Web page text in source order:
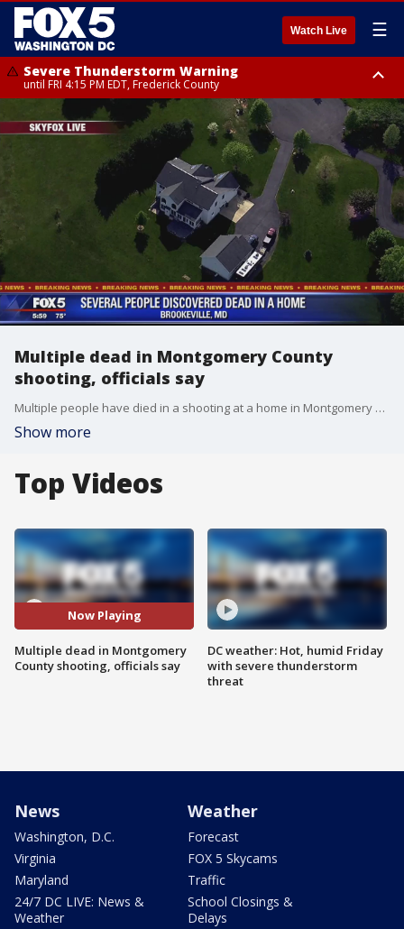
Watch Live ☰
Severe Thunderstorm Warning
until FRI 4:15 PM EDT, Frederick County
Severe Thunderstorm Watch
until FRI 9:00 PM EDT, Fauquier County, City of Manassas, City of Fairfax,
City of Alexandria, Prince William County, Arlington County, Fairfax
County, Frederick County, Carroll County, Montgomery County, Anne
Arundel County, Prince Georges County, District of Columbia
Multiple dead in Montgomery County
shooting, officials say
Multiple people have died in a shooting at a home in Montgomery County on Monday, according to officials.
Show more
Top Videos
Now Playing
Multiple dead in Montgomery
County shooting, officials say
DC weather: Hot, humid Friday
with severe thunderstorm
threat
News
Washington, D.C.
Virginia
Maryland
24/7 DC LIVE: News &
Weather
Weather
Forecast
FOX 5 Skycams
Traffic
School Closings &
Delays